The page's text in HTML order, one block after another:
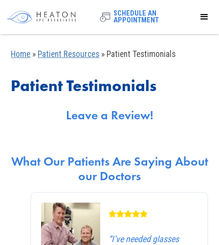
SCHEDULE AN
APPOINTMENT
Home » Patient Resources » Patient Testimonials
Patient Testimonials
Leave a Review!
What Our Patients Are Saying About
our Doctors
“I’ve needed glasses